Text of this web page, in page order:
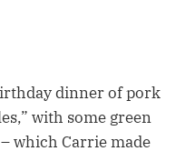
dinner of pork
with some green
which Carrie made